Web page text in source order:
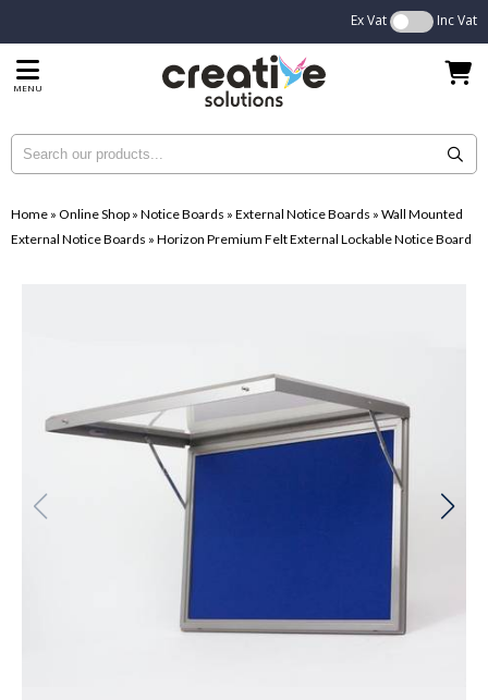
Ex Vat Inc Vat
MENU
Home » Online Shop » Notice Boards » External Notice Boards » Wall Mounted
External Notice Boards » Horizon Premium Felt External Lockable Notice Board